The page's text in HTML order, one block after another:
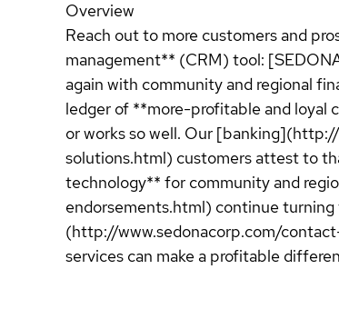
Overview
Reach out to more customers and
management** (CRM) tool:
again with community and regional
ledger of **more-profitable and loyal
or works so well. Our
solutions.html) customers attest to
technology** for community and
endorsements.html) continue
(http://www.sedonacorp.com/
services can make a profitable